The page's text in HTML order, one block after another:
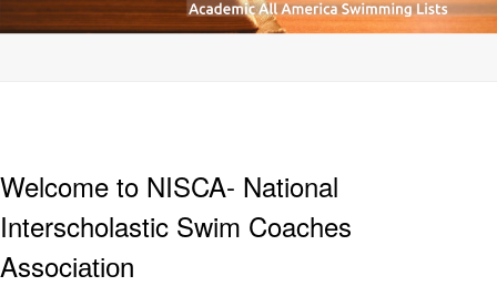
Welcome to NISCA- National
Interscholastic Swim Coaches
Association